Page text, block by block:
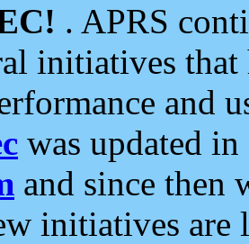
. APRS
initiatives
and
was updated
and since then
initiatives are